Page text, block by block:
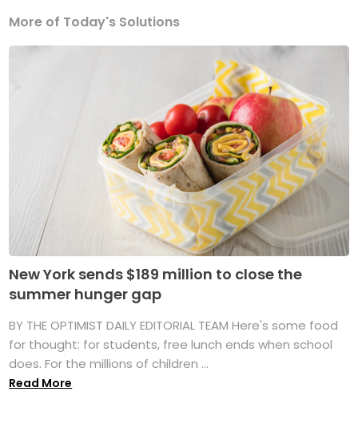
More of Today's Solutions
New York sends $189 million to close the
summer hunger gap
BY THE OPTIMIST DAILY EDITORIAL TEAM Here's some food
for thought: for students, free lunch ends when school
does. For the millions of children ...
Read More